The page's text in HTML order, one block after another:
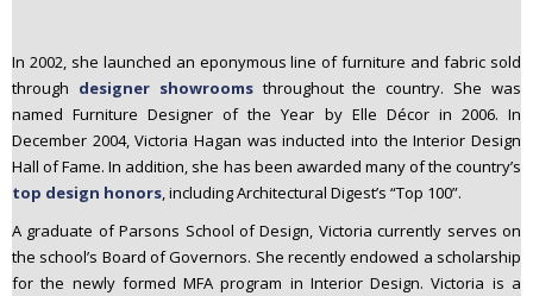
In 2002, she launched an eponymous line of furniture and fabric sold
through designer showroomsthroughout the country. She was
named Furniture Designer of the Year by Elle Décor in 2006. In
December 2004, Victoria Hagan was inducted into the Interior Design
Hall of Fame. In addition, she has been awarded many of the country’s
top design honors, including Architectural Digest’s “Top 100”.
A graduate of Parsons School of Design, Victoria currently serves on
the school’s Board of Governors. She recently endowed a scholarship
for the newly formed MFA program in Interior Design. Victoria is a